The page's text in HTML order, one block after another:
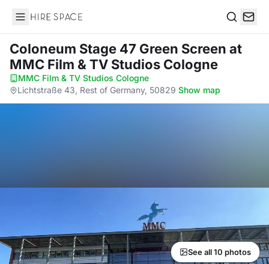
Hire Space
Coloneum Stage 47 Green Screen at
MMC Film & TV Studios Cologne
MMC Film & TV Studios Cologne·
Lichtstraße 43, Rest of Germany, 50829·Show map
See all 10 photos